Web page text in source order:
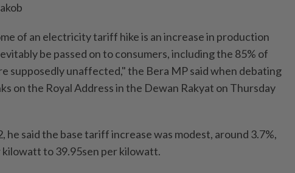
of an electricity tariff hike is an increase in production
be passed on to consumers, including the 85% of
supposedly unaffected," the Bera MP said when debating
on the Royal Address in the Dewan Rakyat on Thursday
he said the base tariff increase was modest, around 3.7%,
to 39.95sen per kilowatt.